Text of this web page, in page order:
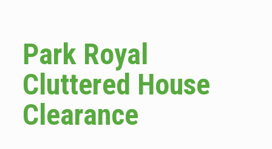
Park Royal
Cluttered House
Clearance